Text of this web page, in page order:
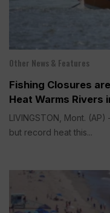
Other News & Features
Fishing Closures
Heat Warms Rivers
LIVINGSTON, Mont.
but record heat this...